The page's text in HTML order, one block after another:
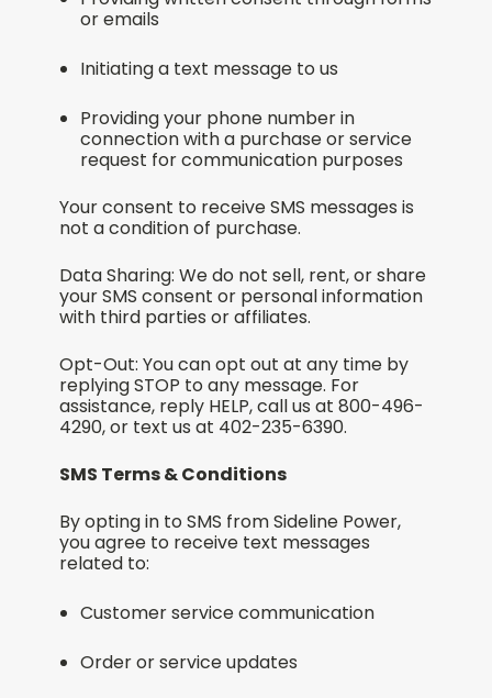
or emails
Initiating a text message to us
Providing your phone number in
connection with a purchase or service
request for communication purposes
Your consent to receive SMS messages is
not a condition of purchase.
Data Sharing: We do not sell, rent, or share
your SMS consent or personal information
with third parties or affiliates.
Opt-Out: You can opt out at any time by
replying STOP to any message. For
assistance, reply HELP, call us at 800-496-
4290, or text us at 402-235-6390.
SMS Terms & Conditions
By opting in to SMS from Sideline Power,
you agree to receive text messages
related to:
Customer service communication
Order or service updates